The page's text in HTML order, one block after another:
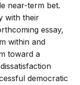
near-term bet.
with their
essay,
within and
toward a
democratic